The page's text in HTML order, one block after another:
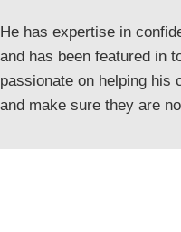
He has expertise in
and has been featured in
passionate on helping his
and make sure they are